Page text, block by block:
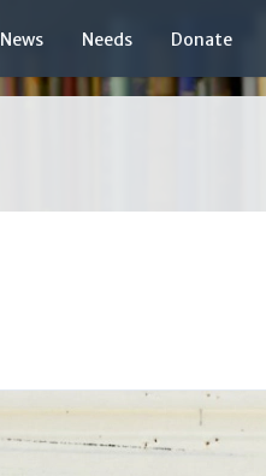
News Needs Donate